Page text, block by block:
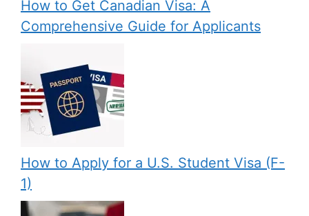
How to Get Canadian Visa: A
Comprehensive Guide for Applicants
How to Apply for a U.S. Student Visa (F-
1)